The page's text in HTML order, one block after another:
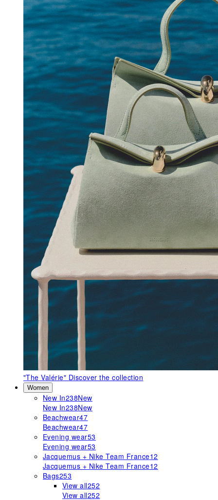
"The Valérie" Discover the collection
Women
New In238New
New In238New
Beachwear47
Beachwear47
Evening wear53
Evening wear53
Jacquemus + Nike Team France12
Jacquemus + Nike Team France12
Bags253
View all252
View all252